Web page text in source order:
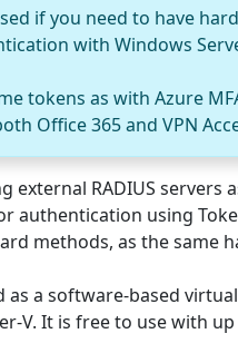
if you need to have
with Windows
tokens as with Azure
Office 365 and VPN
external RADIUS
authentication using
methods, as the same
as a software-based
V. It is free to use with